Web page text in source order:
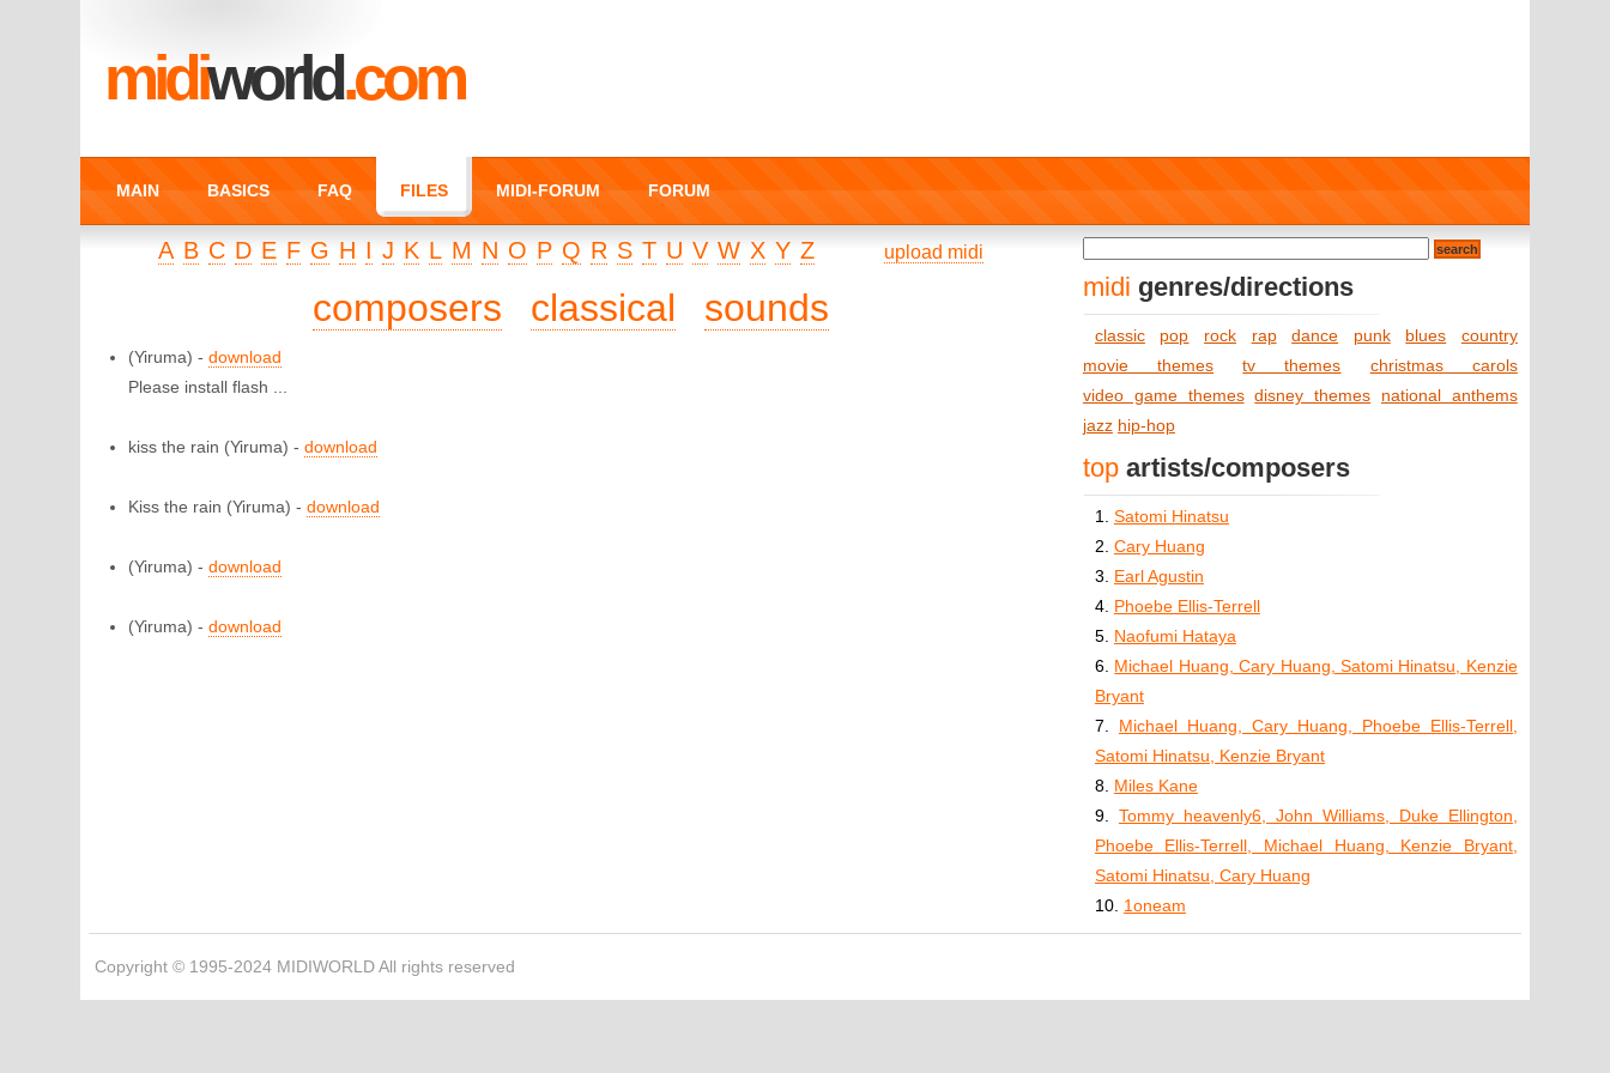
midiworld.com
MAIN BASICS FAQ FILES MIDI-FORUM FORUM
A B C D E F G H I J K L M N O P Q R S T U V W X Y Z upload midi
composers classical sounds
(Yiruma) -download
Please install flash ...
kiss the rain (Yiruma) -download
Kiss the rain (Yiruma) -download
(Yiruma) -download
(Yiruma) -download
midi genres/directions
classic pop rock rap dance punk blues
country
movie themes
tv themes
christmas carols
video game themes disney themes
national anthems
jazz hip-hop
top artists/composers
1. Satomi Hinatsu
2. Cary Huang
3. Earl Agustin
4. Phoebe Ellis-Terrell
5. Naofumi Hataya
6. Michael Huang, Cary Huang, Satomi Hinatsu, Kenzie
Bryant
7.
Michael Huang, Cary Huang, Phoebe Ellis-Terrell,
Satomi Hinatsu, Kenzie Bryant
8. Miles Kane
9. Tommy heavenly6, John Williams, Duke Ellington,
Phoebe Ellis-Terrell, Michael Huang, Kenzie Bryant,
Satomi Hinatsu, Cary Huang
10. 1oneam
Copyright © 1995-2024 MIDIWORLD All rights reserved